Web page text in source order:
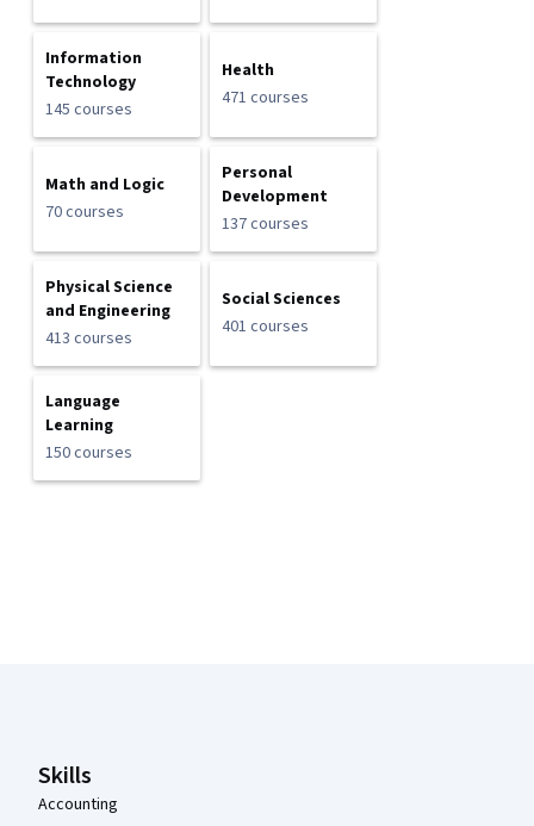
Information
Technology
145 courses
Health
471 courses
Math and Logic
70 courses
Personal
Development
137 courses
Physical Science
and Engineering
413 courses
Social Sciences
401 courses
Language
Learning
150 courses
Skills
Accounting